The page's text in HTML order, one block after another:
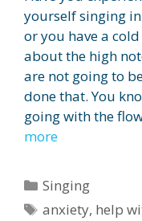
yourself singing
or you have a
about the high
are not going to
done that. You
going with the
more
Categories
Singing
Tags
anxiety, help